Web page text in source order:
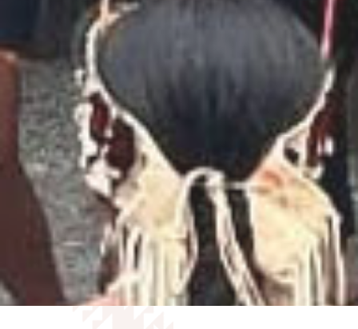
ANNUAL REPORTS